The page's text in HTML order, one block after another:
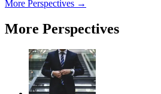
More Perspectives →
More Perspectives